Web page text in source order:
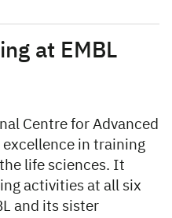
at EMBL
Centre for Advanced
in training
life sciences. It
activities at all six
and its sister